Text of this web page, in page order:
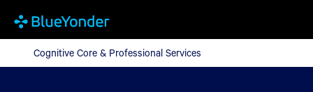
Cognitive Core & Professional Services
Cognitive Core & Professional Services